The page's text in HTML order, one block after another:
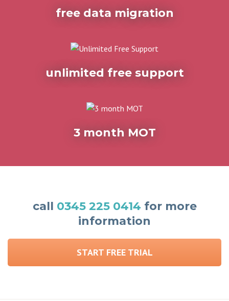
free data migration
unlimited free support
3 month MOT
call 0345 225 0414 for more
information
START FREE TRIAL